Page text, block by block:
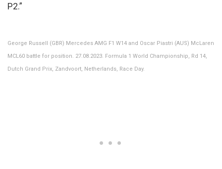
P2.”
George Russell (GBR) Mercedes AMG F1 W14 and Oscar Piastri (AUS) McLaren
MCL60 battle for position. 27.08.2023. Formula 1 World Championship, Rd 14,
Dutch Grand Prix, Zandvoort, Netherlands, Race Day.